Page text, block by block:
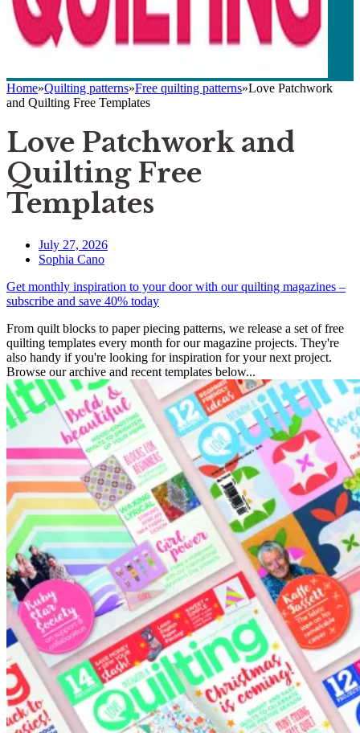
Home»Quilting patterns»Free quilting patterns»Love Patchwork
and Quilting Free Templates
Love Patchwork and
Quilting Free
Templates
July 27, 2026
Sophia Cano
Get monthly inspiration to your door with our quilting magazines –
subscribe and save 40% today
From quilt blocks to paper piecing patterns, we release a set of free
quilting templates every month for our magazine projects. They're
also handy if you're looking for inspiration for your next project.
Browse our archive and recent templates below...